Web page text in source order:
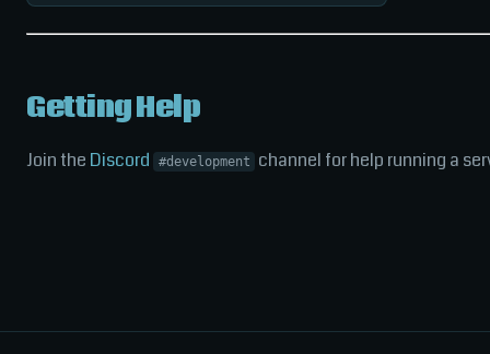
Getting Help
Join the Discord #development channel for help running a